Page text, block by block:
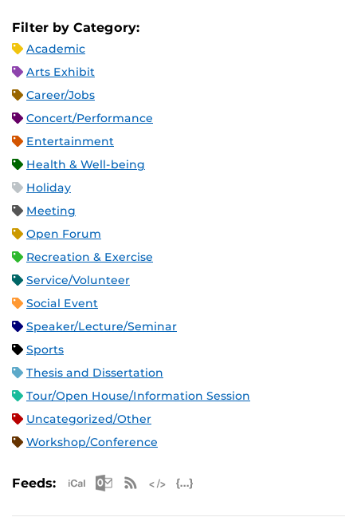
Filter by Category:
Academic
Arts Exhibit
Career/Jobs
Concert/Performance
Entertainment
Health & Well-being
Holiday
Meeting
Open Forum
Recreation & Exercise
Service/Volunteer
Social Event
Speaker/Lecture/Seminar
Sports
Thesis and Dissertation
Tour/Open House/Information Session
Uncategorized/Other
Workshop/Conference
Feeds: Apple iCal Feed (ICS)
Microsoft Outlook Feed (ICS)
RSS Feed